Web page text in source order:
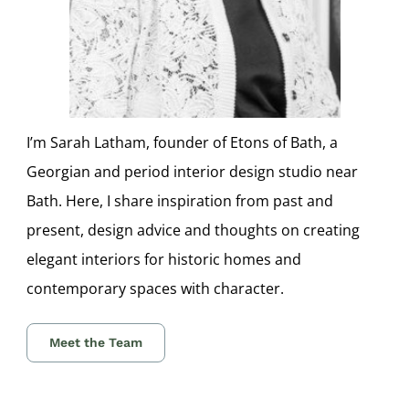
I’m Sarah Latham, founder of Etons of Bath, a
Georgian and period interior design studio near
Bath. Here, I share inspiration from past and
present, design advice and thoughts on creating
elegant interiors for historic homes and
contemporary spaces with character.
Meet the Team